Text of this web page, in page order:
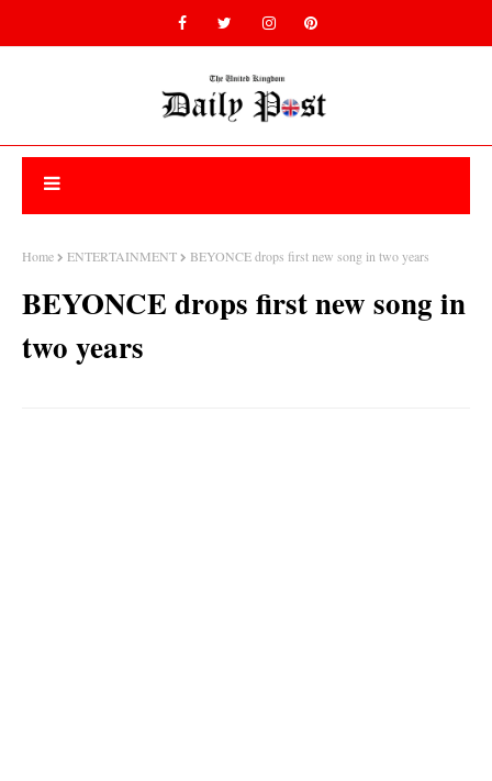
Home ENTERTAINMENT BEYONCE drops first new song in two years
BEYONCE drops first new song in
two years